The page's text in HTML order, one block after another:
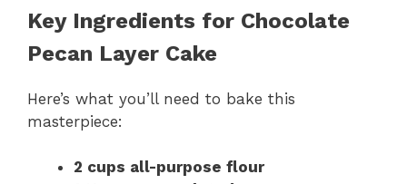
Key Ingredients for Chocolate
Pecan Layer Cake
Here’s what you’ll need to bake this
masterpiece:
2 cups all-purpose flour